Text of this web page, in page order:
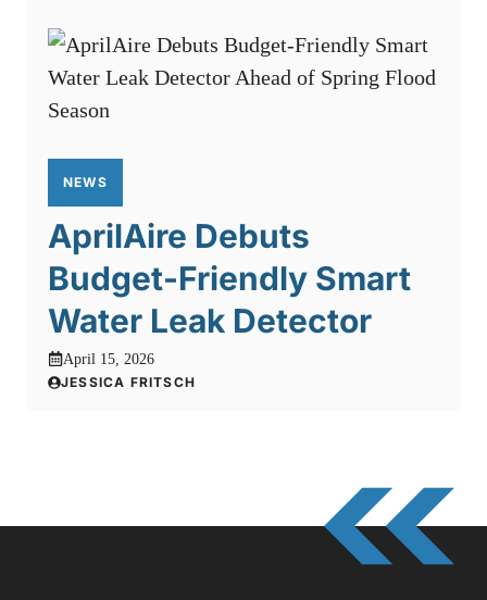
NEWS
AprilAire Debuts
Budget-Friendly Smart
Water Leak Detector
April 15, 2026
JESSICA FRITSCH